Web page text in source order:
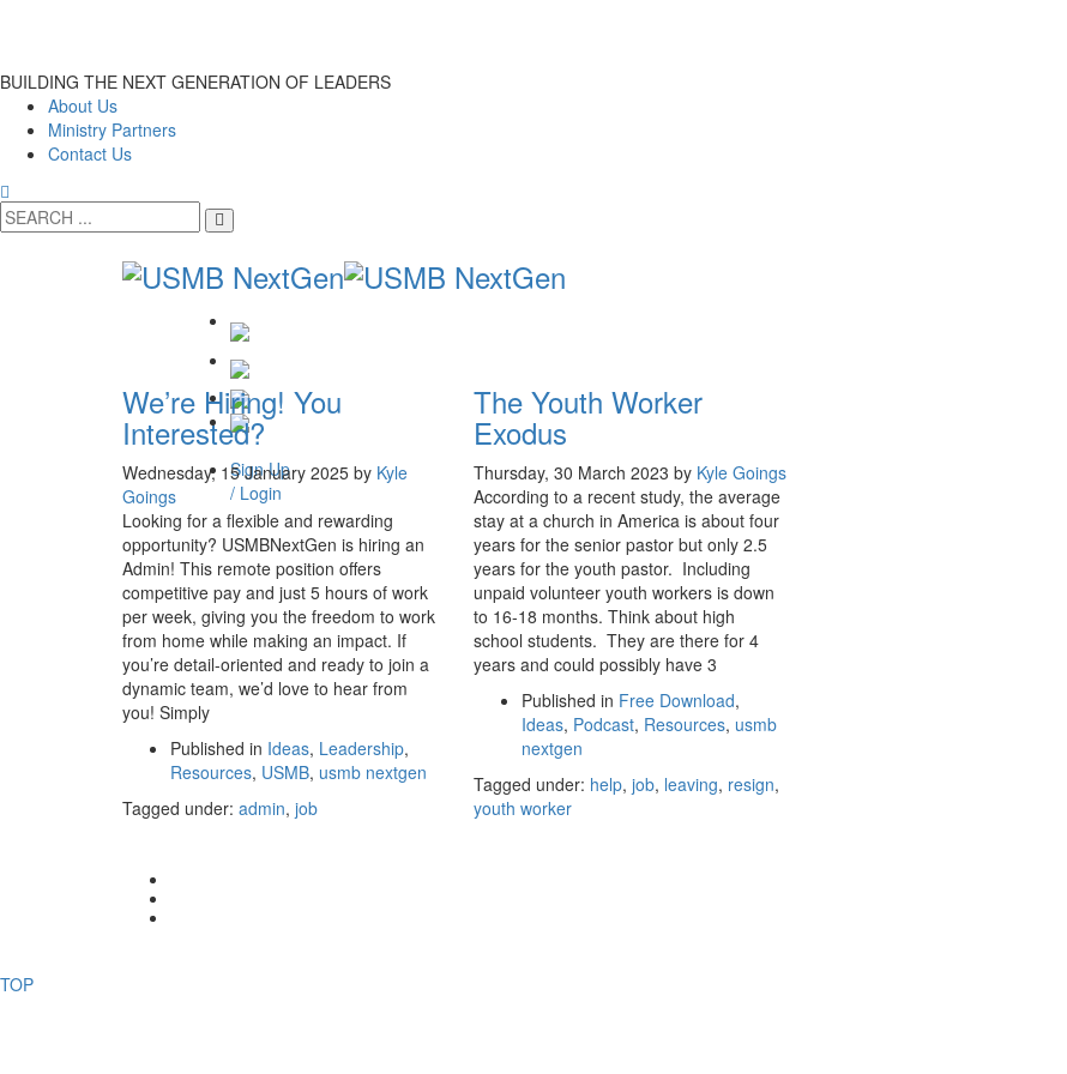
BUILDING THE NEXT GENERATION OF LEADERS
About Us
Ministry Partners
Contact Us
Sign Up
/ Login
We’re Hiring! You
Interested?
Wednesday, 15 January 2025 by Kyle
Goings
Looking for a flexible and rewarding
opportunity? USMBNextGen is hiring an
Admin! This remote position offers
competitive pay and just 5 hours of work
per week, giving you the freedom to work
from home while making an impact. If
you’re detail-oriented and ready to join a
dynamic team, we’d love to hear from
you! Simply
Published in Ideas, Leadership,
Resources, USMB, usmb nextgen
Tagged under: admin, job
The Youth Worker
Exodus
Thursday, 30 March 2023 by Kyle Goings
According to a recent study, the average
stay at a church in America is about four
years for the senior pastor but only 2.5
years for the youth pastor. Including
unpaid volunteer youth workers is down
to 16-18 months. Think about high
school students. They are there for 4
years and could possibly have 3
Published in Free Download,
Ideas, Podcast, Resources, usmb
nextgen
Tagged under: help, job, leaving, resign,
youth worker
TOP